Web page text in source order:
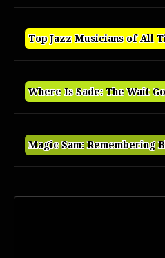
Top Jazz Musicians of All
Where Is Sade: The Wait
Magic Sam: Remembering